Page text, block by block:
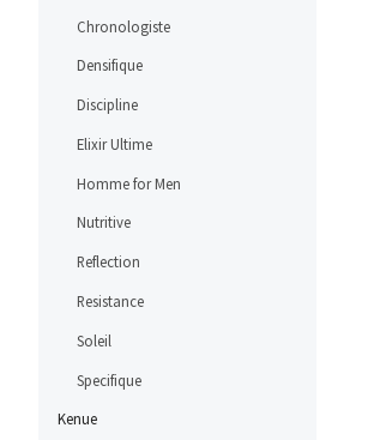
Chronologiste
Densifique
Discipline
Elixir Ultime
Homme for Men
Nutritive
Reflection
Resistance
Soleil
Specifique
Kenue